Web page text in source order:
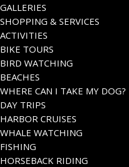
GALLERIES
SHOPPING & SERVICES
ACTIVITIES
BIKE TOURS
BIRD WATCHING
BEACHES
WHERE CAN I TAKE MY DOG?
DAY TRIPS
HARBOR CRUISES
WHALE WATCHING
FISHING
HORSEBACK RIDING